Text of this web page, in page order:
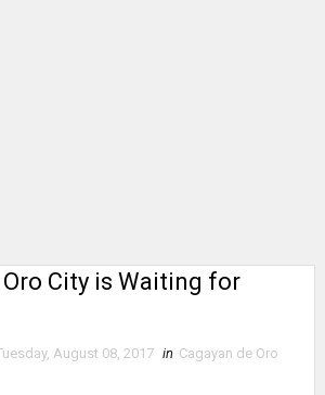
Oro City is Waiting for
August 08, 2017 in Cagayan de Oro